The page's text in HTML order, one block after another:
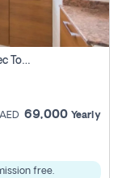
1 Bhk Apartment For Rent In Dubai Marina, Dec Towers
AED 69,000 Yearly
free.